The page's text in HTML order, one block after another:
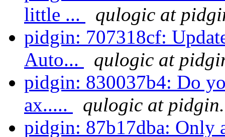
little ...
qulogic at
pidgin: 707318cf:
Auto...
qulogic at
pidgin: 830037b4: Do
ax.....
qulogic at
pidgin: 87b17dba: Only